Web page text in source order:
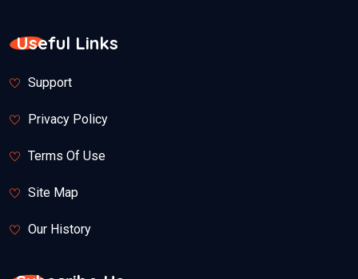
Useful Links
Support
Privacy Policy
Terms Of Use
Site Map
Our History